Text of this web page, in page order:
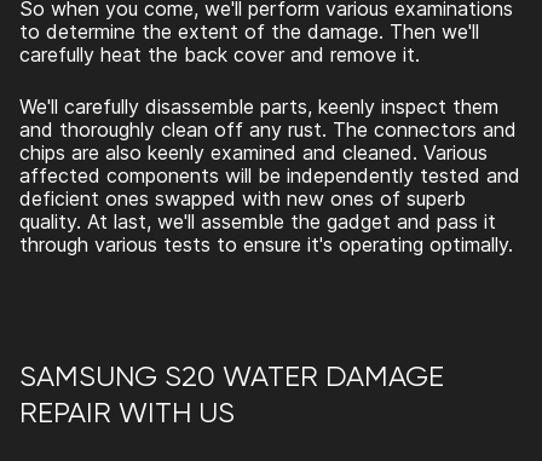
So when you come, we'll perform various examinations
to determine the extent of the damage. Then we'll
carefully heat the back cover and remove it.
We'll carefully disassemble parts, keenly inspect them
and thoroughly clean off any rust. The connectors and
chips are also keenly examined and cleaned. Various
affected components will be independently tested and
deficient ones swapped with new ones of superb
quality. At last, we'll assemble the gadget and pass it
through various tests to ensure it's operating optimally.
SAMSUNG S20 WATER DAMAGE
REPAIR WITH US